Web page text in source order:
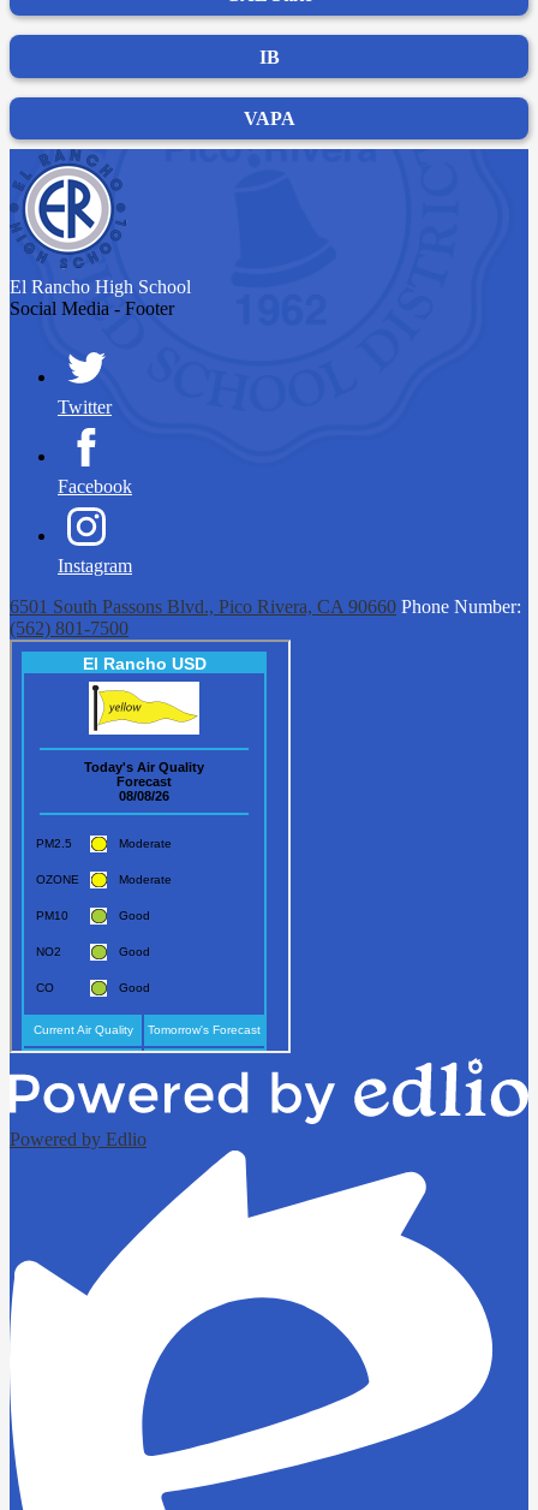
IB
VAPA
El Rancho High School
Social Media - Footer
Twitter
Facebook
Instagram
6501 South Passons Blvd., Pico Rivera, CA 90660 Phone Number:
(562) 801-7500
Powered by Edlio